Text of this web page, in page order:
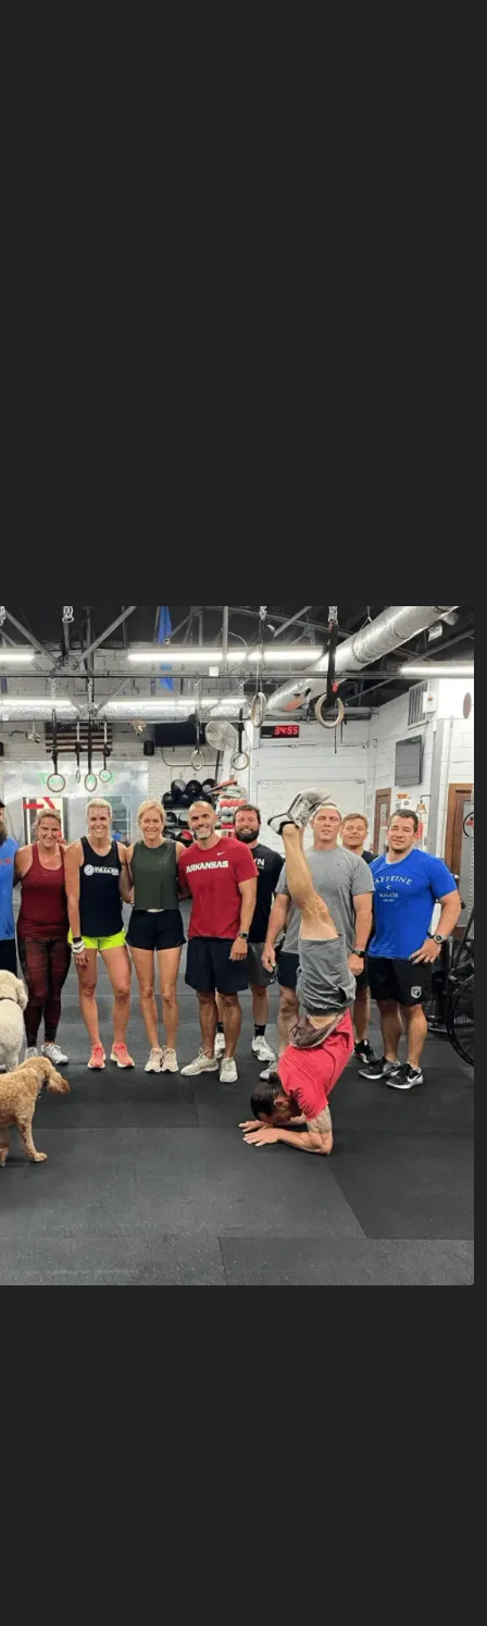
program or simply want to practice a
open gym access during specific
our facility,
schedule a drop in here